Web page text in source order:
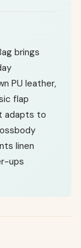
brings
PU leather,
flap
adapts to
linen
ups